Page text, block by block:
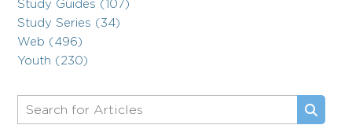
Study Guides (107)
Study Series (34)
Web (496)
Youth (230)